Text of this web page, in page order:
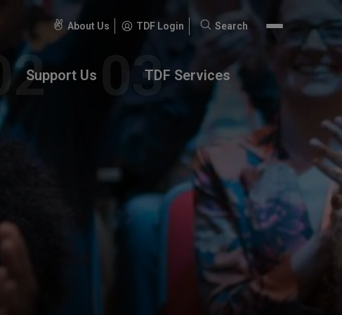
About Us TDF Login
Search
Search
Support Us TDF Services